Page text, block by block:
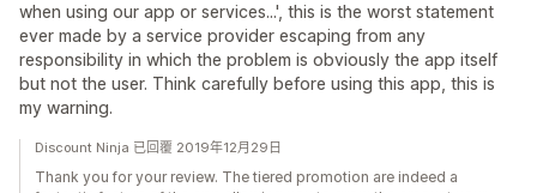
when using our app or services...', this is the worst statement
ever made by a service provider escaping from any
responsibility in which the problem is obviously the app itself
but not the user. Think carefully before using this app, this is
my warning.
Discount Ninja 已回覆 2019年12月29日
Thank you for your review. The tiered promotion are indeed a